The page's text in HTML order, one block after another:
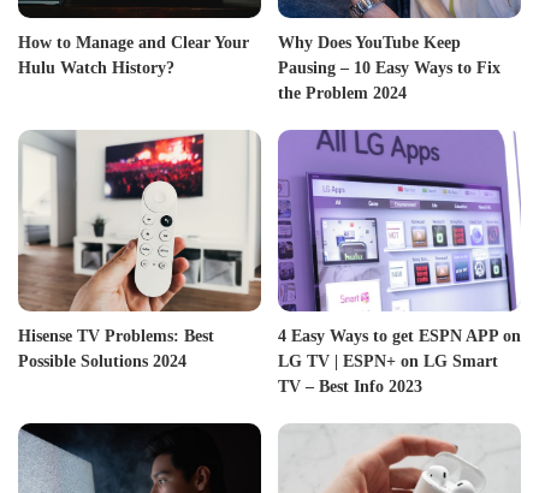
How to Manage and Clear Your
Hulu Watch History?
Why Does YouTube Keep
Pausing – 10 Easy Ways to Fix
the Problem 2024
Hisense TV Problems: Best
Possible Solutions 2024
4 Easy Ways to get ESPN APP on
LG TV | ESPN+ on LG Smart
TV – Best Info 2023